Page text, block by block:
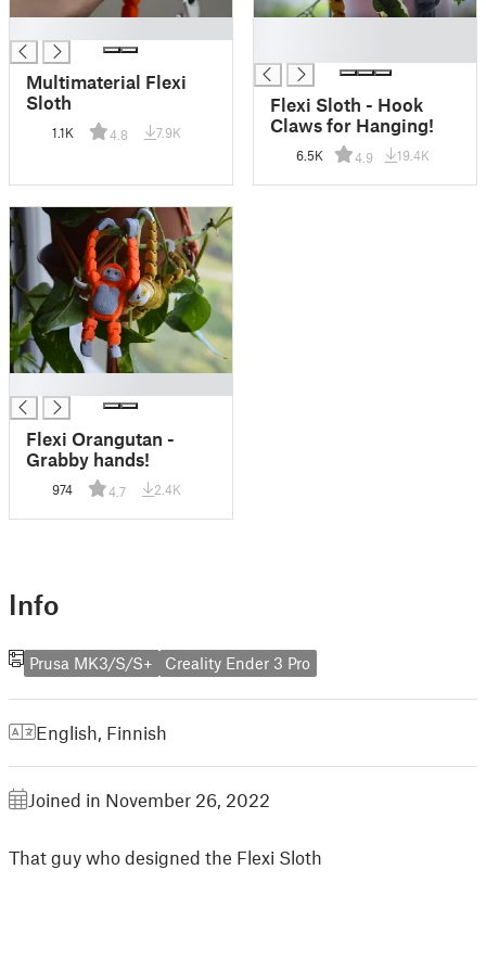
Multimaterial Flexi
Sloth
1.1K 4.8 7.9K
Flexi Sloth - Hook
Claws for Hanging!
6.5K 4.9 19.4K
Flexi Orangutan -
Grabby hands!
974 4.7 2.4K
Info
Prusa MK3/S/S+ Creality Ender 3 Pro
English Finnish
Joined in November 26, 2022
That guy who designed the Flexi Sloth